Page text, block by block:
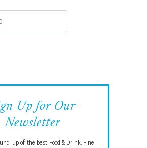
Up for Our
Newsletter
up of the best Food & Drink, Fine